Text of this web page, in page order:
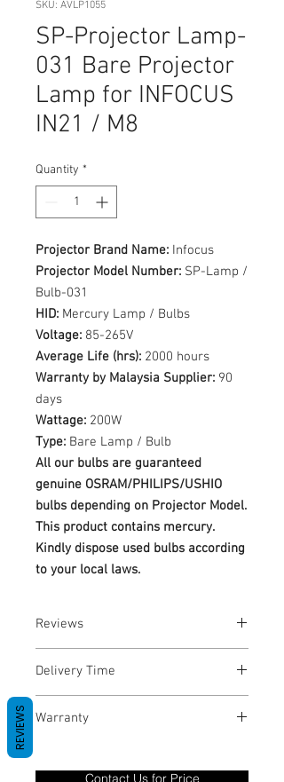
SKU: AVLP1055
SP-Projector Lamp-
031 Bare Projector
Lamp for INFOCUS
IN21 / M8
Quantity *
Projector Brand Name: Infocus
Projector Model Number: SP-Lamp /
Bulb-031
HID: Mercury Lamp / Bulbs
Voltage: 85-265V
Average Life (hrs): 2000 hours
Warranty by Malaysia Supplier: 90
days
Wattage: 200W
Type: Bare Lamp / Bulb
All our bulbs are guaranteed
genuine OSRAM/PHILIPS/USHIO
bulbs depending on Projector Model.
This product contains mercury.
Kindly dispose used bulbs according
to your local laws.
Reviews
Delivery Time
Warranty
only covers Manufacture defects. All
Contact Us for Price
REVIEWS